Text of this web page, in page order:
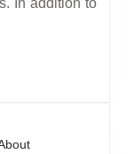
In addition to